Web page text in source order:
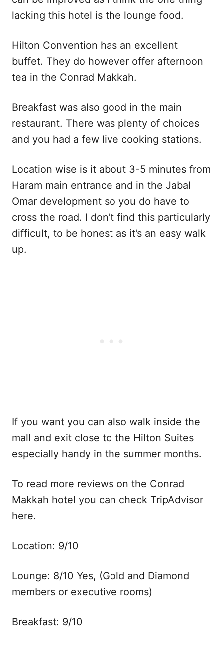
lacking this hotel is the lounge food.
Hilton Convention has an excellent
buffet. They do however offer afternoon
tea in the Conrad Makkah.
Breakfast was also good in the main
restaurant. There was plenty of choices
and you had a few live cooking stations.
Location wise is it about 3-5 minutes from
Haram main entrance and in the Jabal
Omar development so you do have to
cross the road. I don’t find this particularly
difficult, to be honest as it’s an easy walk
up.
If you want you can also walk inside the
mall and exit close to the Hilton Suites
especially handy in the summer months.
To read more reviews on the Conrad
Makkah hotel you can check TripAdvisor
here.
Location: 9/10
Lounge: 8/10 Yes, (Gold and Diamond
members or executive rooms)
Breakfast: 9/10